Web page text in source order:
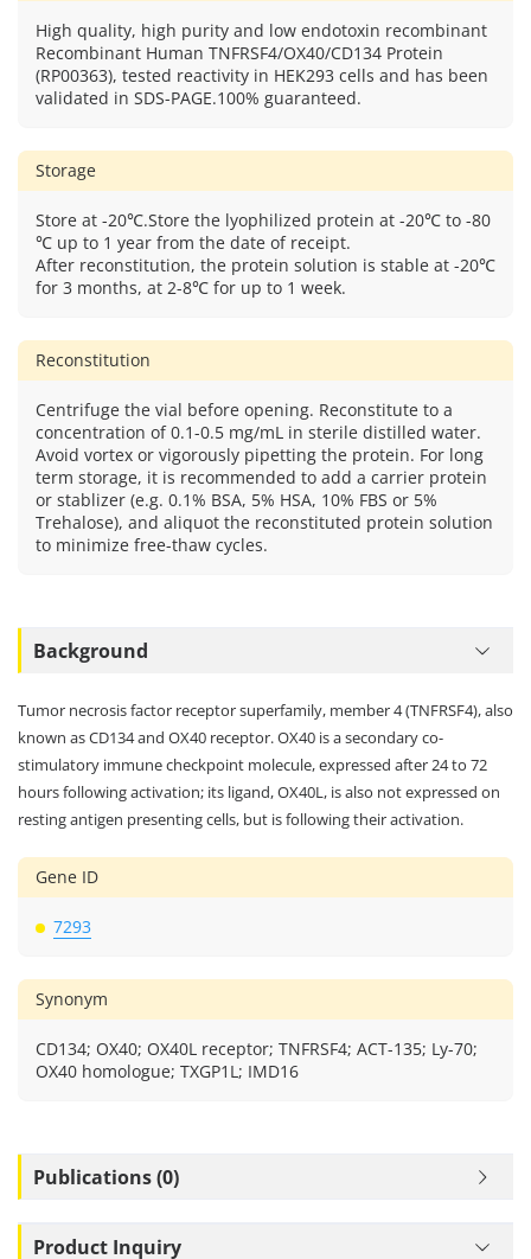
High quality, high purity and low endotoxin recombinant
Recombinant Human TNFRSF4/OX40/CD134 Protein
(RP00363), tested reactivity in HEK293 cells and has been
validated in SDS-PAGE.100% guaranteed.
Storage
Store at -20℃.Store the lyophilized protein at -20℃ to -80
℃ up to 1 year from the date of receipt.
After reconstitution, the protein solution is stable at -20℃
for 3 months, at 2-8℃ for up to 1 week.
Reconstitution
Centrifuge the vial before opening. Reconstitute to a
concentration of 0.1-0.5 mg/mL in sterile distilled water.
Avoid vortex or vigorously pipetting the protein. For long
term storage, it is recommended to add a carrier protein
or stablizer (e.g. 0.1% BSA, 5% HSA, 10% FBS or 5%
Trehalose), and aliquot the reconstituted protein solution
to minimize free-thaw cycles.
Background
Tumor necrosis factor receptor superfamily, member 4 (TNFRSF4), also
known as CD134 and OX40 receptor. OX40 is a secondary co-
stimulatory immune checkpoint molecule, expressed after 24 to 72
hours following activation; its ligand, OX40L, is also not expressed on
resting antigen presenting cells, but is following their activation.
Gene ID
7293
Synonym
CD134; OX40; OX40L receptor; TNFRSF4; ACT-135; Ly-70;
OX40 homologue; TXGP1L; IMD16
Publications (0)
Product Inquiry